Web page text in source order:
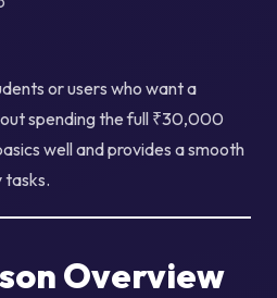
or users who want a
spending the full ₹30,000
well and provides a smooth
Overview